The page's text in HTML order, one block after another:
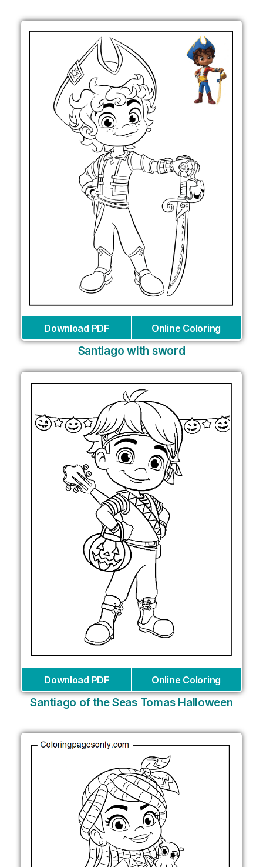
Download PDF Online Coloring
Santiago with sword
Download PDF Online Coloring
Santiago of the Seas Tomas Halloween